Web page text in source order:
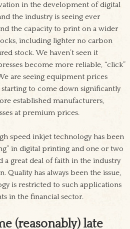
in the development of digital
the industry is seeing ever
the capacity to print on a wider
including lighter no carbon
stock. We haven’t seen it
become more reliable, “click”
are seeing equipment prices
to come down significantly
established manufacturers,
at premium prices.
speed inkjet technology has been
in digital printing and one or two
a great deal of faith in the industry
Quality has always been the issue,
is restricted to such applications
in the financial sector.
(reasonably) late